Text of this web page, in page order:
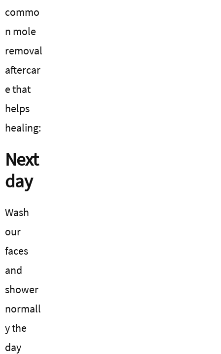
commo
n mole
removal
aftercar
e that
helps
healing:
Next
day
Wash
our
faces
and
shower
normall
y the
day